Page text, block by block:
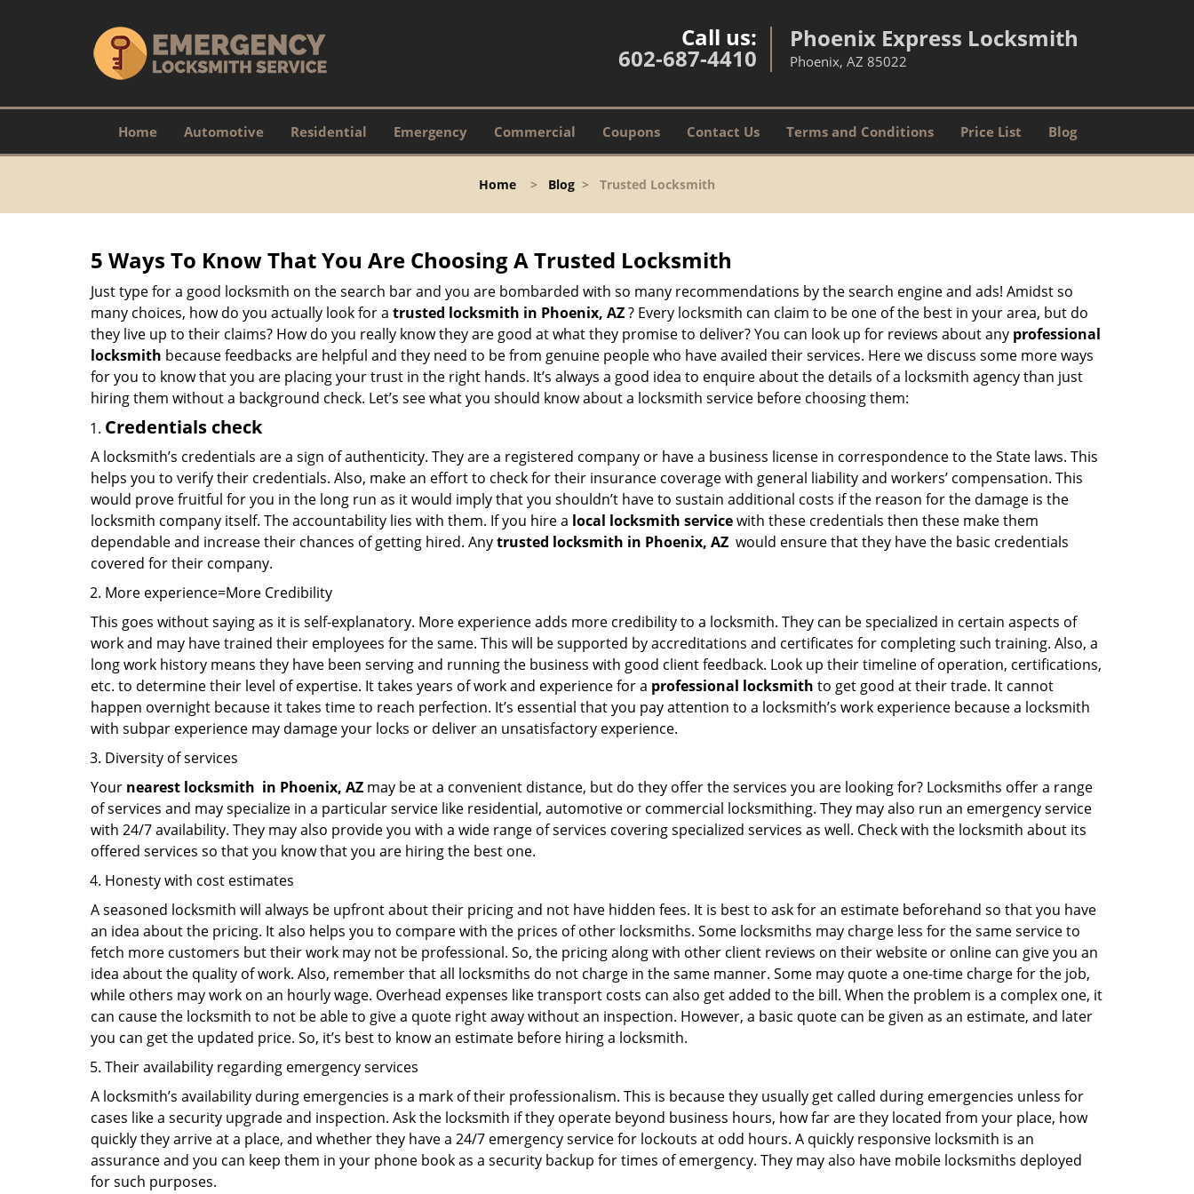
Call us:
602-687-4410
Phoenix Express Locksmith
Phoenix, AZ 85022
Home Automotive Residential Emergency Commercial Coupons Contact Us Terms and Conditions Price List Blog
Home > Blog > Trusted Locksmith
5 Ways To Know That You Are Choosing A Trusted Locksmith
Just type for a good locksmith on the search bar and you are bombarded with so many recommendations by the search engine and ads! Amidst so
many choices, how do you actually look for a trusted locksmith in Phoenix, AZ? Every locksmith can claim to be one of the best in your area, but do
they live up to their claims? How do you really know they are good at what they promise to deliver? You can look up for reviews about any professional
locksmith because feedbacks are helpful and they need to be from genuine people who have availed their services. Here we discuss some more ways
for you to know that you are placing your trust in the right hands. It’s always a good idea to enquire about the details of a locksmith agency than just
hiring them without a background check. Let’s see what you should know about a locksmith service before choosing them:
Credentials check
A locksmith’s credentials are a sign of authenticity. They are a registered company or have a business license in correspondence to the State laws. This
helps you to verify their credentials. Also, make an effort to check for their insurance coverage with general liability and workers’ compensation. This
would prove fruitful for you in the long run as it would imply that you shouldn’t have to sustain additional costs if the reason for the damage is the
locksmith company itself. The accountability lies with them. If you hire a local locksmith servicewith these credentials then these make them
dependable and increase their chances of getting hired. Anytrusted locksmith in Phoenix, AZ would ensure that they have the basic credentials
covered for their company.
More experience=More Credibility
This goes without saying as it is self-explanatory. More experience adds more credibility to a locksmith. They can be specialized in certain aspects of
work and may have trained their employees for the same. This will be supported by accreditations and certificates for completing such training. Also, a
long work history means they have been serving and running the business with good client feedback. Look up their timeline of operation, certifications,
etc. to determine their level of expertise. It takes years of work and experience for a professional locksmith to get good at their trade. It cannot
happen overnight because it takes time to reach perfection. It’s essential that you pay attention to a locksmith’s work experience because a locksmith
with subpar experience may damage your locks or deliver an unsatisfactory experience.
Diversity of services
Your nearest locksmith in Phoenix, AZ may be at a convenient distance, but do they offer the services you are looking for? Locksmiths offer a range
of services and may specialize in a particular service like residential, automotive or commercial locksmithing. They may also run an emergency service
with 24/7 availability. They may also provide you with a wide range of services covering specialized services as well. Check with the locksmith about its
offered services so that you know that you are hiring the best one.
Honesty with cost estimates
A seasoned locksmith will always be upfront about their pricing and not have hidden fees. It is best to ask for an estimate beforehand so that you have
an idea about the pricing. It also helps you to compare with the prices of other locksmiths. Some locksmiths may charge less for the same service to
fetch more customers but their work may not be professional. So, the pricing along with other client reviews on their website or online can give you an
idea about the quality of work. Also, remember that all locksmiths do not charge in the same manner. Some may quote a one-time charge for the job,
while others may work on an hourly wage. Overhead expenses like transport costs can also get added to the bill. When the problem is a complex one, it
can cause the locksmith to not be able to give a quote right away without an inspection. However, a basic quote can be given as an estimate, and later
you can get the updated price. So, it’s best to know an estimate before hiring a locksmith.
Their availability regarding emergency services
A locksmith’s availability during emergencies is a mark of their professionalism. This is because they usually get called during emergencies unless for
cases like a security upgrade and inspection. Ask the locksmith if they operate beyond business hours, how far are they located from your place, how
quickly they arrive at a place, and whether they have a 24/7 emergency service for lockouts at odd hours. A quickly responsive locksmith is an
assurance and you can keep them in your phone book as a security backup for times of emergency. They may also have mobile locksmiths deployed
for such purposes.